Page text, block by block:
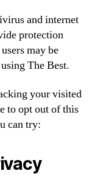
and internet
protection
may be
The Best.
your visited
to opt out of this
can try: